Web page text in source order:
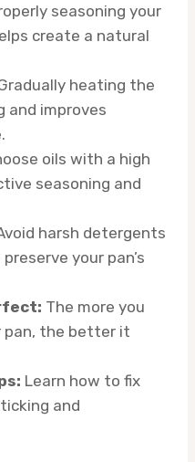
seasoning your
create a natural
heating the
and improves
oils with a high
seasoning and
harsh detergents
your pan’s
The more you
pan, the better it
Learn how to fix
and